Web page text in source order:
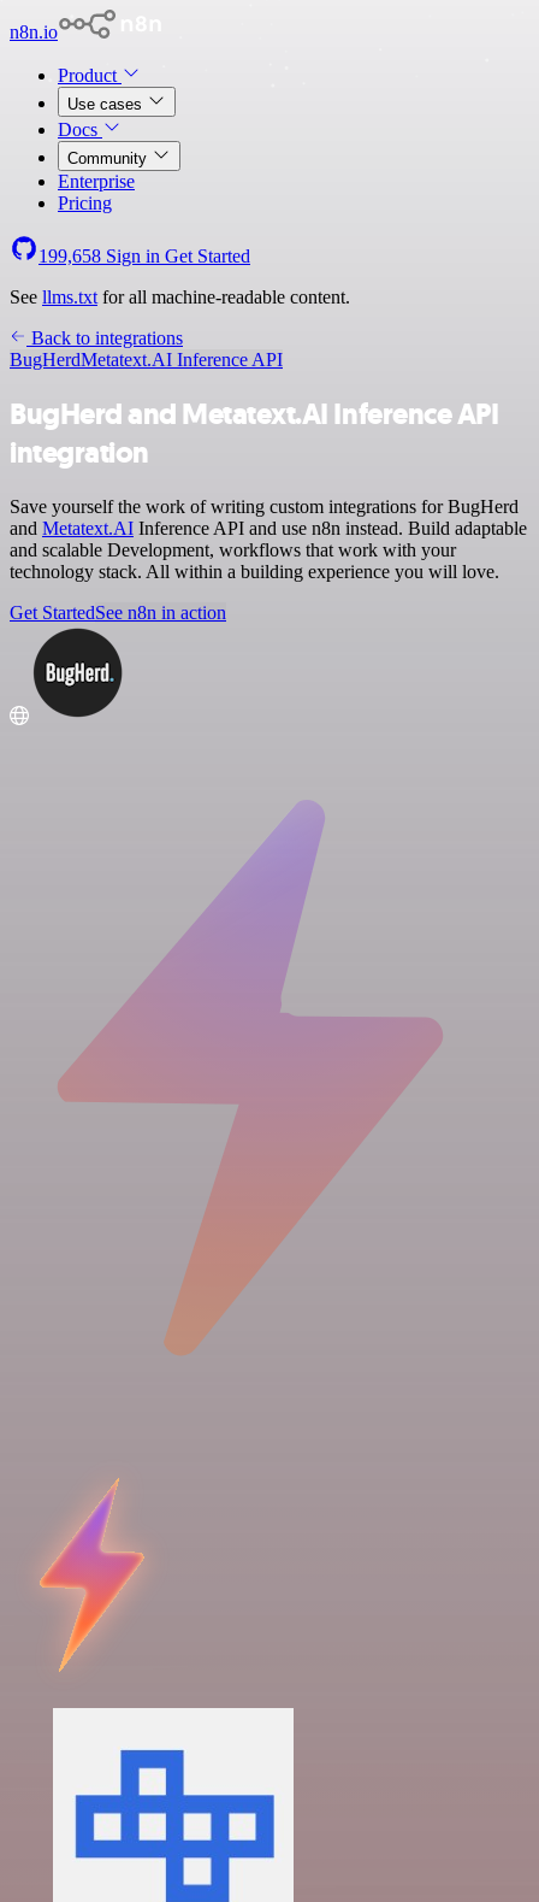
n8n.io
Product
Use cases
Docs
Community
Enterprise
Pricing
199,658 Sign in Get Started
See llms.txt for all machine-readable content.
Back to integrations
BugHerdMetatext.AI Inference API
BugHerd and Metatext.AI Inference API
integration
Save yourself the work of writing custom integrations for BugHerd
and Metatext.AI Inference API and use n8n instead. Build adaptable
and scalable Development, workflows that work with your
technology stack. All within a building experience you will love.
Get StartedSee n8n in action